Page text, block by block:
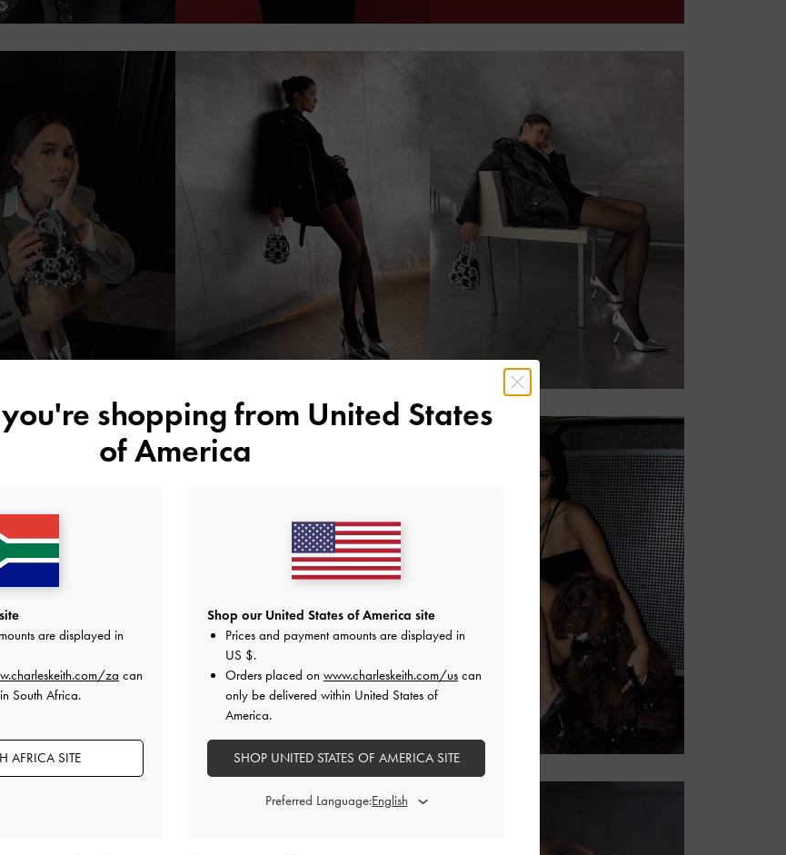
silver
shopping from United States
of America
are displayed in
za can
South Africa.
AFRICA SITE
Shop our United States of America site
Prices and payment amounts are displayed in
US $.
Orders placed on www.charleskeith.com/us can
only be delivered within United States of
America.
SHOP UNITED STATES OF AMERICA SITE
Preferred Language: